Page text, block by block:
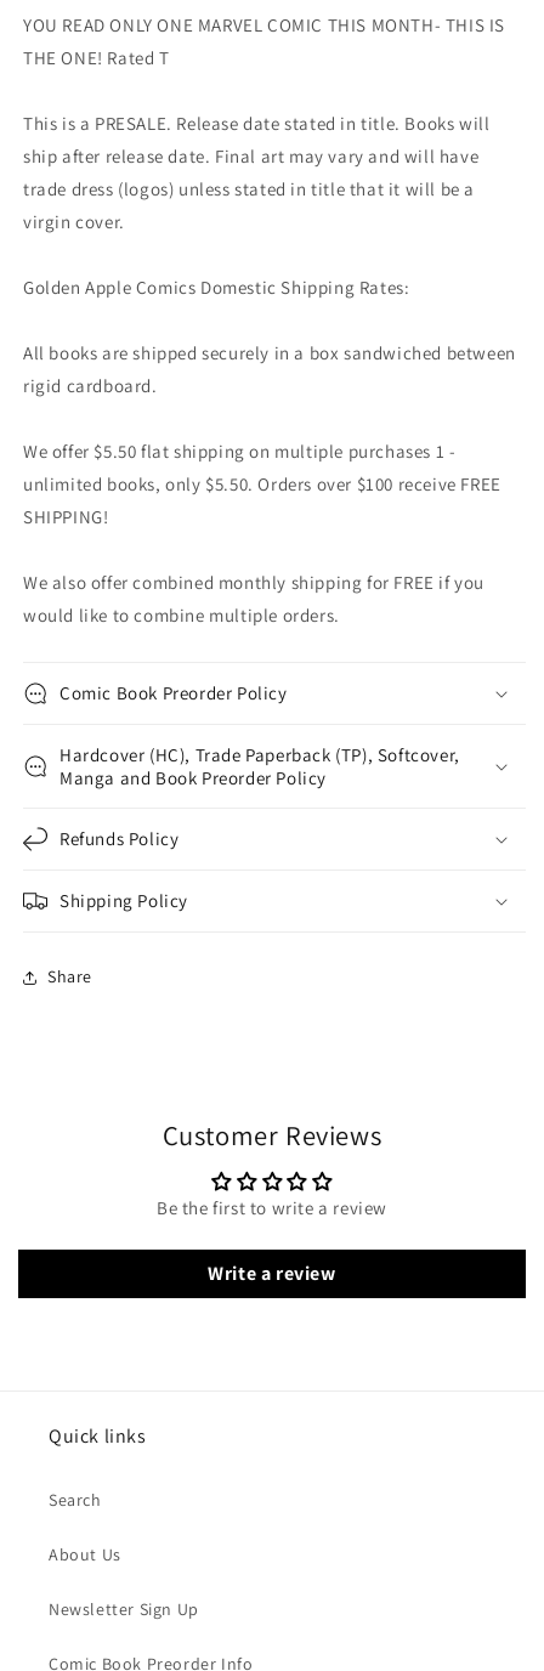
YOU READ ONLY ONE MARVEL COMIC THIS MONTH- THIS IS
THE ONE! Rated T
This is a PRESALE. Release date stated in title. Books will
ship after release date. Final art may vary and will have
trade dress (logos) unless stated in title that it will be a
virgin cover.
Golden Apple Comics Domestic Shipping Rates:
All books are shipped securely in a box sandwiched between
rigid cardboard.
We offer $5.50 flat shipping on multiple purchases 1 -
unlimited books, only $5.50. Orders over $100 receive FREE
SHIPPING!
We also offer combined monthly shipping for FREE if you
would like to combine multiple orders.
Comic Book Preorder Policy
Hardcover (HC), Trade Paperback (TP), Softcover,
Manga and Book Preorder Policy
Refunds Policy
Shipping Policy
Share
Customer Reviews
Be the first to write a review
Write a review
Quick links
Search
About Us
Newsletter Sign Up
Comic Book Preorder Info